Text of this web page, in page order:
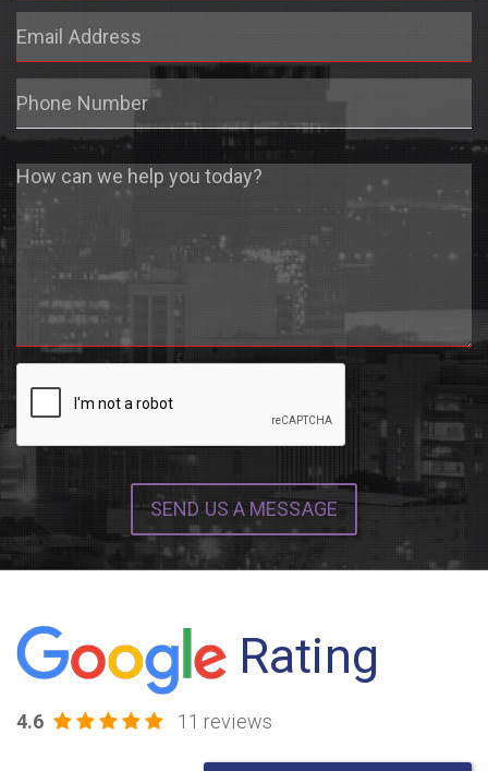
Last
Name
Phone
Message
SEND US A MESSAGE
Rating
4.6 11 reviews